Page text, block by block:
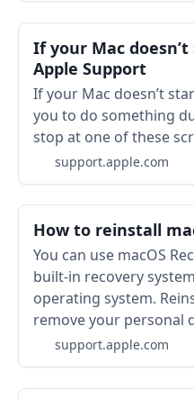
If your Mac
Apple Support
If your Mac doesn’t
you to do something
stop at one of these
support.apple.com
How to reinstall
You can use macOS
built-in recovery
operating system.
remove your personal
support.apple.com